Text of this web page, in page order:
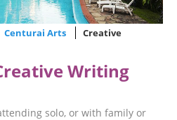
Centurai Arts
Creative
Writing
solo, or with family or